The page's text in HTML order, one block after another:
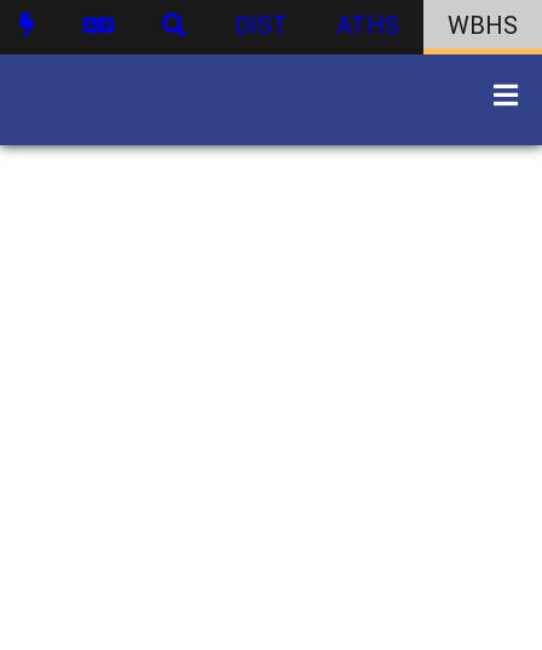
DIST ATHS WBHS